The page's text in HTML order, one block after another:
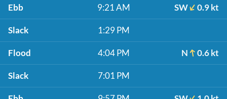
Ebb 9:21 AM SW 0.9 kt
Slack 1:29 PM
Flood 4:04 PM N 0.6 kt
Slack 7:01 PM